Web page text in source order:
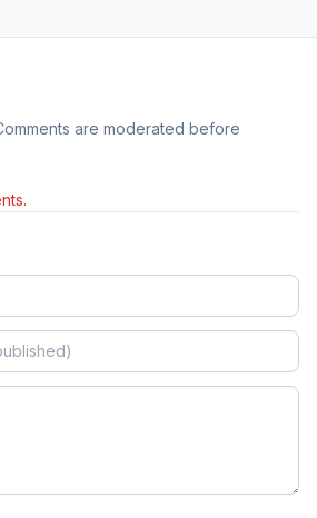
are moderated before